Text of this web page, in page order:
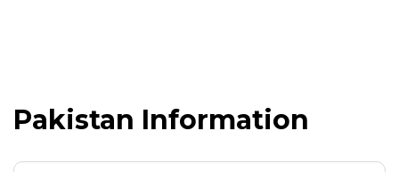
Pakistan Information